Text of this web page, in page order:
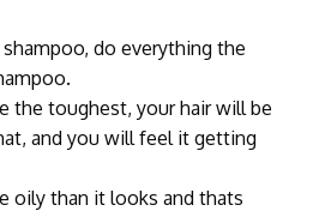
do everything the
the toughest, your hair will be
and you will feel it getting
oily than it looks and thats